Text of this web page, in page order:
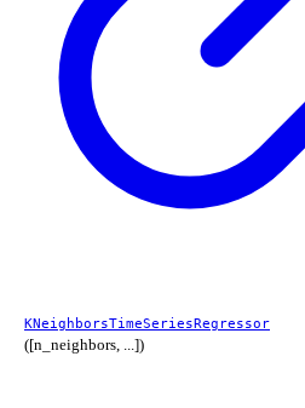
KNeighborsTimeSeriesRegressor
([n_neighbors, ...])